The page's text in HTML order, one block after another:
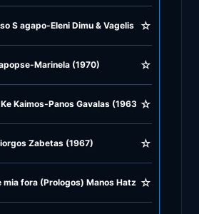
S agapo-Eleni Dimu & Vagelis Germanos
☆
Marinela (1970) ☆
Kaimos-Panos Gavalas (1963) ☆
Zabetas (1967) ☆
mia fora (Prologos) Manos Hatzidakis (1965)
☆